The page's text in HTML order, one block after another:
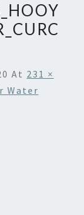
At 231 ×
Water